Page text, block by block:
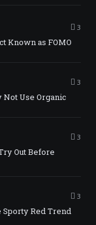
3
Known as FOMO
3
Use Organic
3
Out Before
3
Red Trend